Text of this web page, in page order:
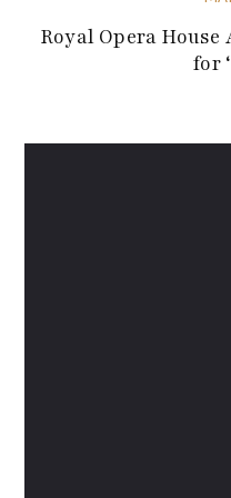
Royal Opera House
for